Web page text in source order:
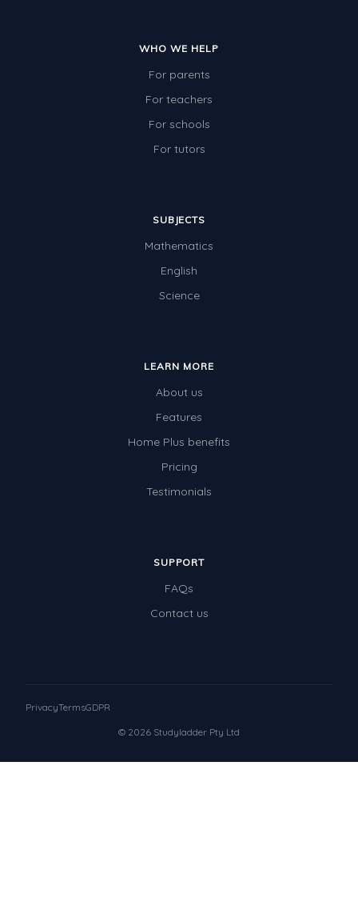
WHO WE HELP
For parents
For teachers
For schools
For tutors
SUBJECTS
Mathematics
English
Science
LEARN MORE
About us
Features
Home Plus benefits
Pricing
Testimonials
SUPPORT
FAQs
Contact us
© 2026 Studyladder Pty Ltd
PrivacyTermsGDPR